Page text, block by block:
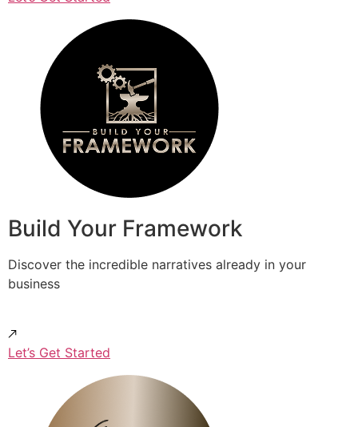
Build Your Framework
Discover the incredible narratives already in your
business
Let’s Get Started